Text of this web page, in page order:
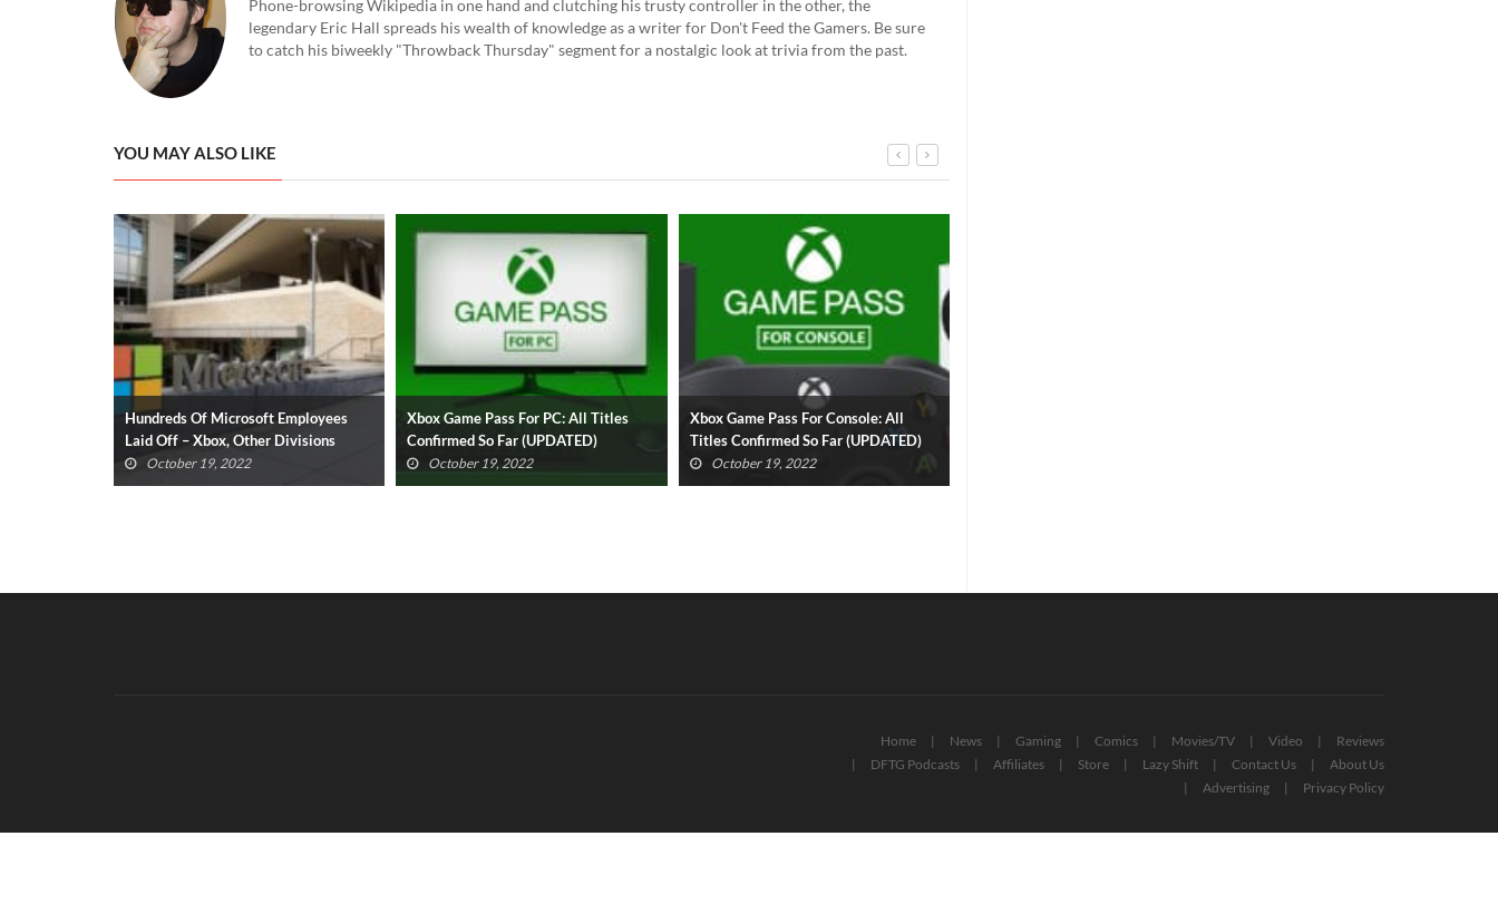
Phone-browsing Wikipedia in one hand and clutching his trusty controller in the other, the
legendary Eric Hall spreads his wealth of knowledge as a writer for Don't Feed the Gamers. Be sure
to catch his biweekly "Throwback Thursday" segment for a nostalgic look at trivia from the past.
YOU MAY ALSO LIKE
Xbox Game Pass For PC: All Titles
Confirmed So Far (UPDATED)
October 19, 2022
Xbox Game Pass For Console: All
Titles Confirmed So Far (UPDATED)
October 19, 2022
Xbox Game Pass Cloud Gaming: All
Titles Confirmed So Far (UPDATED)
October 19, 2022
Home News Gaming Comics Movies/TV Video
Reviews
DFTG Podcasts
Affiliates Store Lazy Shift Contact Us
About Us
Advertising
Privacy Policy